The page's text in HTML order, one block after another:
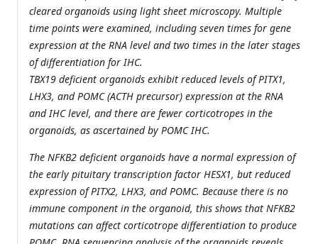
cleared organoids using light sheet microscopy. Multiple
time points were examined, including seven times for gene
expression at the RNA level and two times in the later stages
of differentiation for IHC.
TBX19 deficient organoids exhibit reduced levels of PITX1,
LHX3, and POMC (ACTH precursor) expression at the RNA
and IHC level, and there are fewer corticotropes in the
organoids, as ascertained by POMC IHC.
The NFKB2 deficient organoids have a normal expression of
the early pituitary transcription factor HESX1, but reduced
expression of PITX2, LHX3, and POMC. Because there is no
immune component in the organoid, this shows that NFKB2
mutations can affect corticotrope differentiation to produce